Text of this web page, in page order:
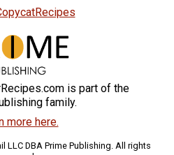
is part of the
family.
more here.
LLC DBA Prime Publishing. All rights